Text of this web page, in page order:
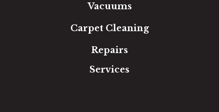
Vacuums
Carpet Cleaning
Repairs
Services